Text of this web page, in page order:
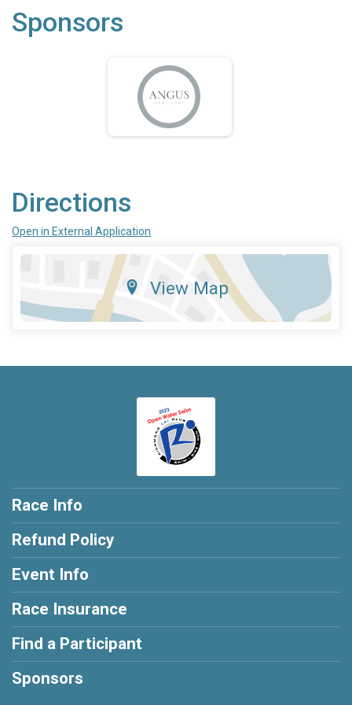
Sponsors
Directions
Open in External Application
View Map
Race Info
Refund Policy
Event Info
Race Insurance
Find a Participant
Sponsors